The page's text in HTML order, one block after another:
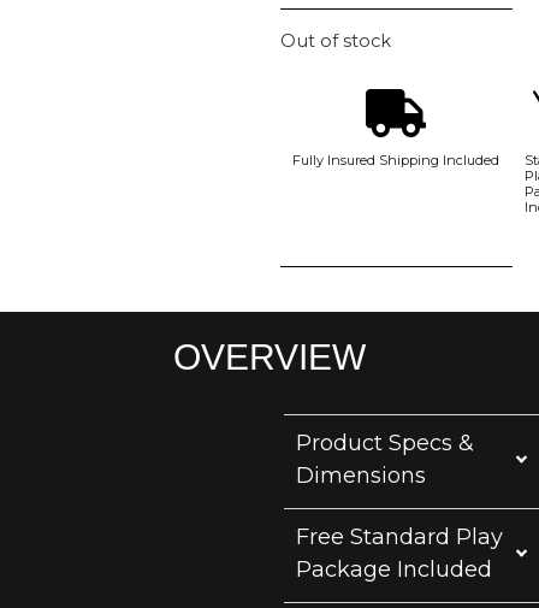
Out of stock
Fully Insured Shipping Included
OVERVIEW
Product Specs &
Dimensions
Free Standard Play
Package Included